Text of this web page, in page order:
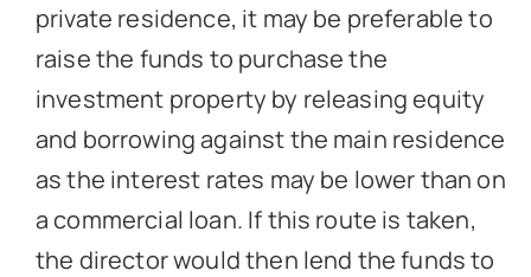
private residence, it may be preferable to
raise the funds to purchase the
investment property by releasing equity
and borrowing against the main residence
as the interest rates may be lower than on
a commercial loan. If this route is taken,
the director would then lend the funds to